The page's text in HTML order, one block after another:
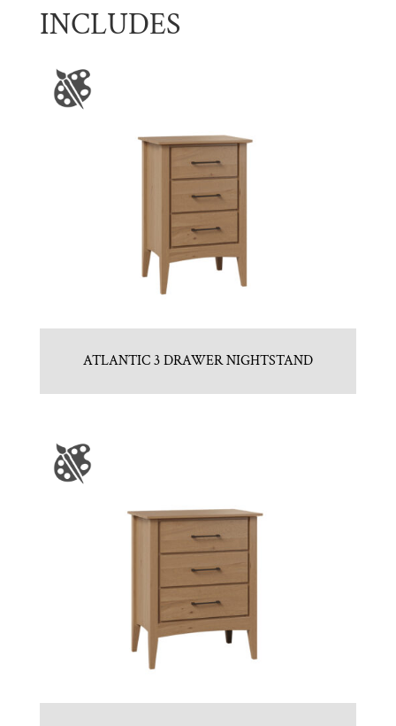
INCLUDES
ATLANTIC 3 DRAWER NIGHTSTAND